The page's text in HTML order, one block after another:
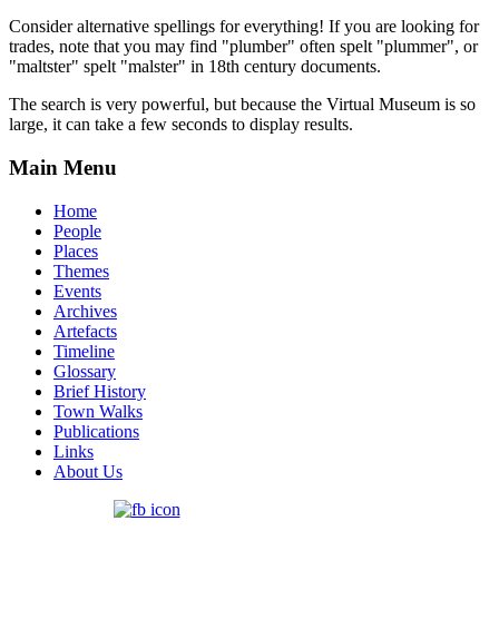
Consider alternative spellings for everything! If you are looking for
trades, note that you may find "plumber" often spelt "plummer", or
"maltster" spelt "malster" in 18th century documents.
The search is very powerful, but because the Virtual Museum is so
large, it can take a few seconds to display results.
Main Menu
Home
People
Places
Themes
Events
Archives
Artefacts
Timeline
Glossary
Brief History
Town Walks
Publications
Links
About Us